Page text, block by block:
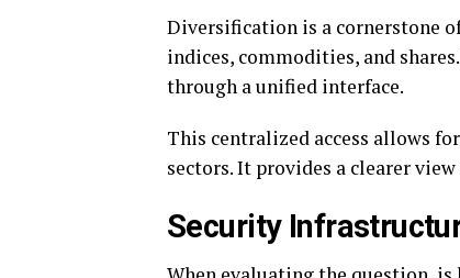
Diversification is a cornerstone
indices, commodities, and
through a unified interface.
This centralized access allows
sectors. It provides a clearer
Security